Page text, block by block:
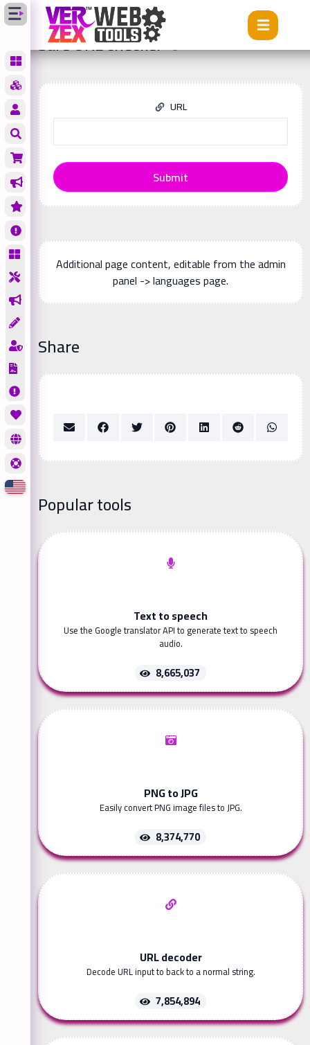
Tools Safe URL checker
Safe URL checker
URL
Submit
Additional page content, editable from the admin
panel -> languages page.
Share
Popular tools
Text to speech
Use the Google translator API to generate text to speech
audio.
8,665,037
PNG to JPG
Easily convert PNG image files to JPG.
8,374,770
URL decoder
Decode URL input to back to a normal string.
7,854,894